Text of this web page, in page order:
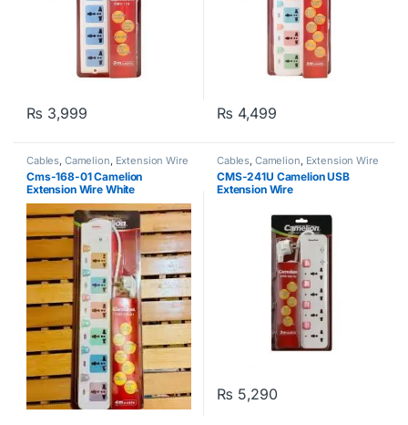
₨ 3,999 ₨ 4,499
Cables, Camelion, Extension Wire
Cms-168-01 Camelion
Extension Wire White
Cables, Camelion, Extension Wire
CMS-241U Camelion USB
Extension Wire
₨ 5,290